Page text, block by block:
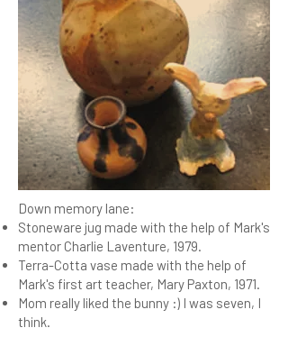
Down memory lane:
Stoneware jug made with the help of Mark's
mentor Charlie Laventure, 1979.
Terra-Cotta vase made with the help of
Mark's first art teacher, Mary Paxton, 1971.
Mom really liked the bunny :) I was seven, I
think.